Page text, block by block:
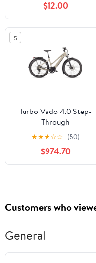
$12.00
5
Turbo Vado 4.0 Step-
Through
★★★☆☆ (50)
$974.70
Customers who
General